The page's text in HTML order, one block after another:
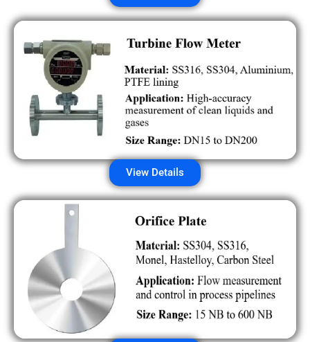
View Details